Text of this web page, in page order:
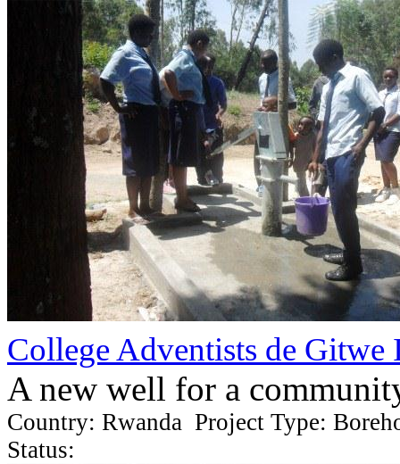
College Adventists de Gitwe
A new well for a
Country: Rwanda Project Type:
Status: